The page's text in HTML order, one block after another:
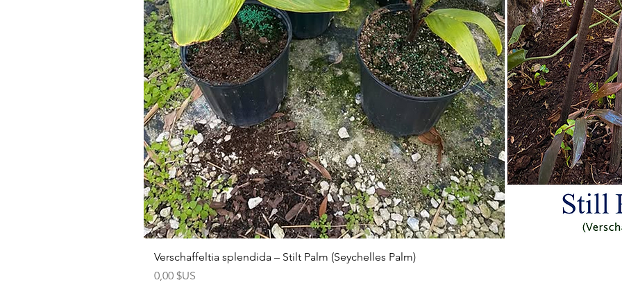
Verschaffeltia splendida – Stilt Palm (Seychelles Palm)
Prix
0,00 $US